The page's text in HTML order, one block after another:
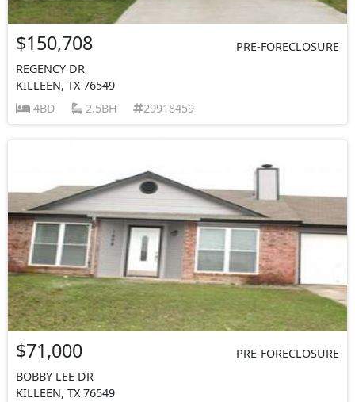
$150,708
PRE-FORECLOSURE
REGENCY DR
KILLEEN, TX 76549
4BD
2.5BH 29918459
$71,000
PRE-FORECLOSURE
BOBBY LEE DR
KILLEEN, TX 76549